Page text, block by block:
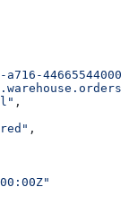
a716-
,
,